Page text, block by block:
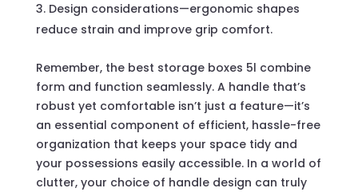
Design considerations—ergonomic shapes
reduce strain and improve grip comfort.
Remember, the best storage boxes 5l combine
form and function seamlessly. A handle that’s
robust yet comfortable isn’t just a feature—it’s
an essential component of efficient, hassle-free
organization that keeps your space tidy and
your possessions easily accessible. In a world of
clutter, your choice of handle design can truly